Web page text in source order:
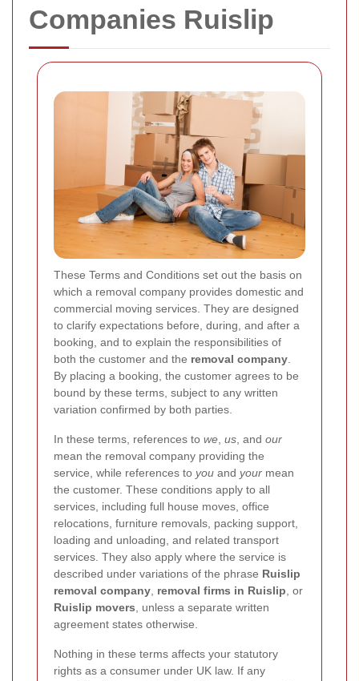
Companies Ruislip
These Terms and Conditions set out the basis on
which a removal company provides domestic and
commercial moving services. They are designed
to clarify expectations before, during, and after a
booking, and to explain the responsibilities of
both the customer and the removal company
By placing a booking, the customer agrees to be
bound by these terms, subject to any written
variation confirmed by both parties.
In these terms, references to we us , and our
mean the removal company providing the
service, while references to you and your mean
the customer. These conditions apply to all
services, including full house moves, office
relocations, furniture removals, packing support,
loading and unloading, and related transport
services. They also apply where the service is
described under variations of the phrase Ruislip
removal company removal firms in Ruislip , or
Ruislip movers , unless a separate written
agreement states otherwise.
Nothing in these terms affects your statutory
rights as a consumer under UK law. If any